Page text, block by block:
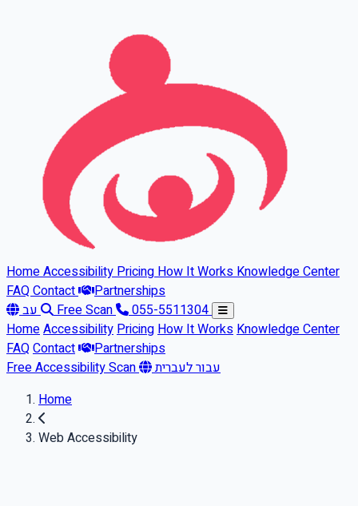
HomeAccessibilityPricingHow It WorksKnowledge Center
FAQContact
Partnerships
עב
Free Scan
055-5511304
HomeAccessibilityPricingHow It WorksKnowledge Center
FAQContact
Partnerships
Free Accessibility Scan
עבור לעברית
Home
Web Accessibility